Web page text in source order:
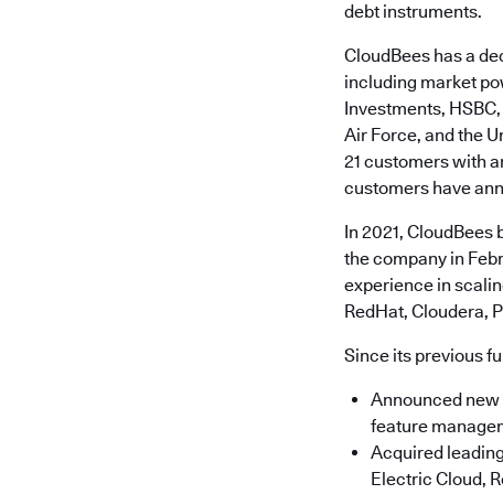
debt instruments.
CloudBees has a
including market
Investments,
Air Force, and the
21 customers with
customers have
In 2021,
the company in
experience in
RedHat, Cloudera,
Since its previous
Announced
feature
Acquired
Electric Cloud,